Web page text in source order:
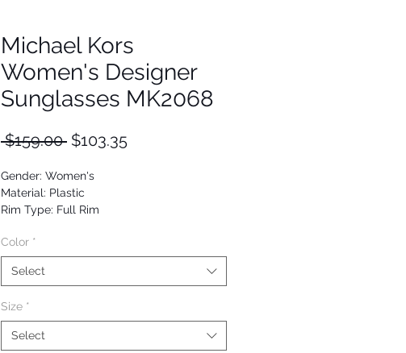
Michael Kors
Women's Designer
Sunglasses MK2068
$159.00 Regular
$103.35Sale
Gender: Women's
Material: Plastic
Rim Type: Full Rim
Upc: 0725125998437
Color *
Select
Size *
Select